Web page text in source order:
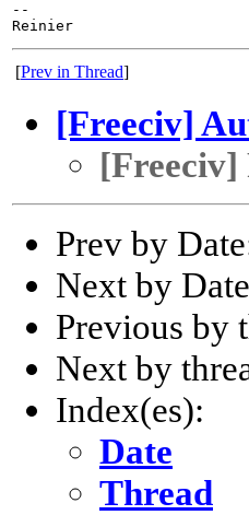
--
[Prev in Thread]
[Freeciv]
Prev by
Next by
Previous by
Next by
Index(es):
Date
Thread